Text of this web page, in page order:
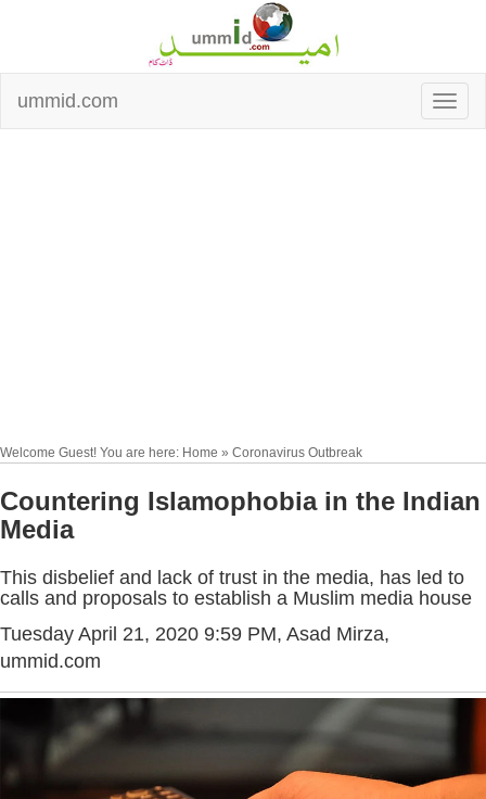
ummid.com
Welcome Guest! You are here: Home » Coronavirus Outbreak
Countering Islamophobia in the Indian
Media
This disbelief and lack of trust in the media, has led to
calls and proposals to establish a Muslim media house
Tuesday April 21, 2020 9:59 PM, Asad Mirza,
ummid.com